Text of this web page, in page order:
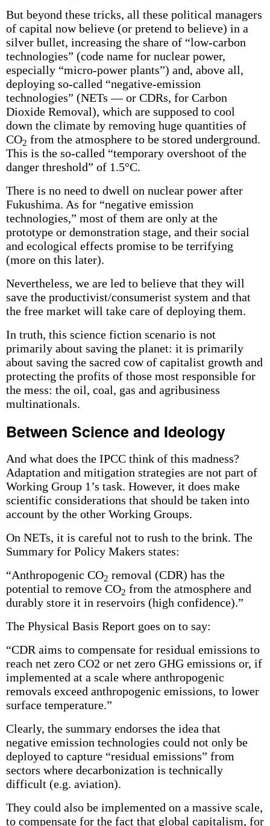
But beyond these tricks, all these political managers
of capital now believe (or pretend to believe) in a
silver bullet, increasing the share of “low-carbon
technologies” (code name for nuclear power,
especially “micro-power plants”) and, above all,
deploying so-called “negative-emission
technologies” (NETs — or CDRs, for Carbon
Dioxide Removal), which are supposed to cool
down the climate by removing huge quantities of
CO2 from the atmosphere to be stored underground.
This is the so-called “temporary overshoot of the
danger threshold” of 1.5°C.
There is no need to dwell on nuclear power after
Fukushima. As for “negative emission
technologies,” most of them are only at the
prototype or demonstration stage, and their social
and ecological effects promise to be terrifying
(more on this later).
Nevertheless, we are led to believe that they will
save the productivist/consumerist system and that
the free market will take care of deploying them.
In truth, this science fiction scenario is not
primarily about saving the planet: it is primarily
about saving the sacred cow of capitalist growth and
protecting the profits of those most responsible for
the mess: the oil, coal, gas and agribusiness
multinationals.
Between Science and Ideology
And what does the IPCC think of this madness?
Adaptation and mitigation strategies are not part of
Working Group 1’s task. However, it does make
scientific considerations that should be taken into
account by the other Working Groups.
On NETs, it is careful not to rush to the brink. The
Summary for Policy Makers states:
“Anthropogenic CO2 removal (CDR) has the
potential to remove CO2 from the atmosphere and
durably store it in reservoirs (high confidence).”
The Physical Basis Report goes on to say:
“CDR aims to compensate for residual emissions to
reach net zero CO2 or net zero GHG emissions or, if
implemented at a scale where anthropogenic
removals exceed anthropogenic emissions, to lower
surface temperature.”
Clearly, the summary endorses the idea that
negative emission technologies could not only be
deployed to capture “residual emissions” from
sectors where decarbonization is technically
difficult (e.g. aviation).
They could also be implemented on a massive scale,
to compensate for the fact that global capitalism, for